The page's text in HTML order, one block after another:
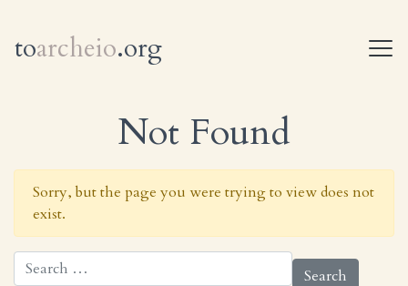
toarcheio.org
Not Found
Sorry, but the page you were trying to view does not
exist.
Search for: